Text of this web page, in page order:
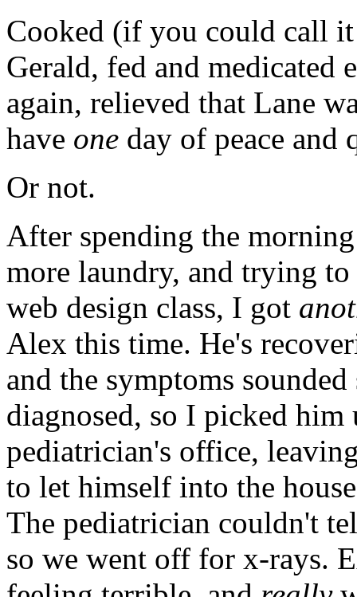
Cooked (if you could call
Gerald, fed and medicated
again, relieved that Lane
have one day of peace and
Or not.
After spending the
more laundry, and trying
web design class, I got
Alex this time. He's
and the symptoms
diagnosed, so I picked him
pediatrician's office,
to let himself into the
The pediatrician couldn't
so we went off for x-rays.